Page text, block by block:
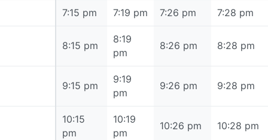
7:15 pm 7:19 pm 7:26 pm 7:28 pm
8:15 pm
8:19
pm
8:26 pm 8:28 pm
9:15 pm
9:19
pm
9:26 pm 9:28 pm
10:15
pm
10:19
pm
10:26 pm 10:28 pm